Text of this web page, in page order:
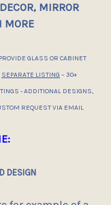
MIRROR
MORE
GLASS OR CABINET
SEPARATE LISTING – 30+
- ADDITIONAL DESIGNS,
REQUEST VIA EMAIL
DESIGN